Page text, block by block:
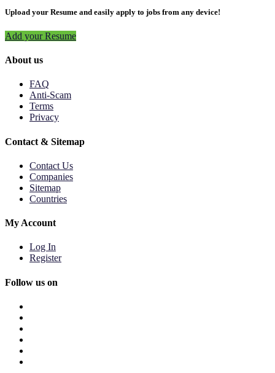
Upload your Resume and easily apply to jobs from any device!
Add your Resume
About us
FAQ
Anti-Scam
Terms
Privacy
Contact & Sitemap
Contact Us
Companies
Sitemap
Countries
My Account
Log In
Register
Follow us on